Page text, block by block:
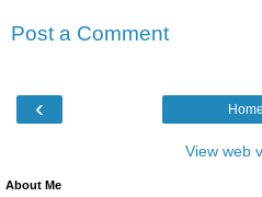
Post a Comment
‹ Home
View web
About Me